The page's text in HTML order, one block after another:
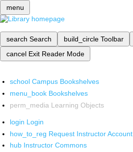
menu
search Search build_circle Toolbar
cancel Exit Reader Mode
school Campus Bookshelves
menu_book Bookshelves
perm_media Learning Objects
login Login
how_to_reg Request Instructor Account
hub Instructor Commons